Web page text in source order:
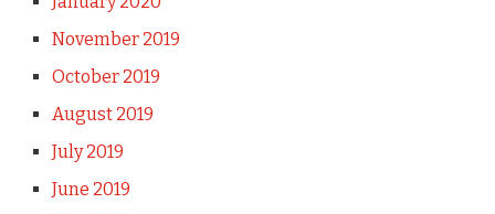
November 2019
October 2019
August 2019
July 2019
June 2019